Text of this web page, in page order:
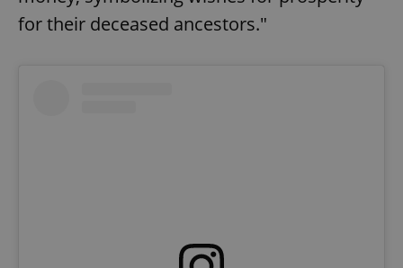
for their deceased ancestors."